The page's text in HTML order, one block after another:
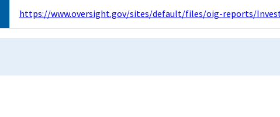
https://www.oversight.gov/sites/default/files/oig-reports/